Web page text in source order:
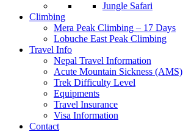
Jungle Safari
Climbing
Mera Peak Climbing – 17 Days
Lobuche East Peak Climbing
Travel Info
Nepal Travel Information
Acute Mountain Sickness (AMS)
Trek Difficulty Level
Equipments
Travel Insurance
Visa Information
Contact